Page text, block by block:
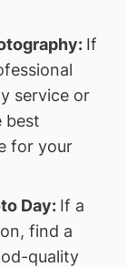
If
service or
best
for your
Day: If a
find a
quality